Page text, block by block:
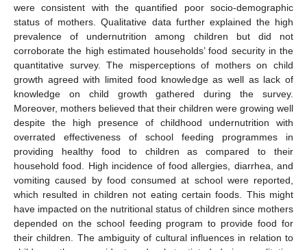
were consistent with the quantified poor socio-demographic
status of mothers. Qualitative data further explained the high
prevalence of undernutrition among children but did not
corroborate the high estimated households’ food security in the
quantitative survey. The misperceptions of mothers on child
growth agreed with limited food knowledge as well as lack of
knowledge on child growth gathered during the survey.
Moreover, mothers believed that their children were growing well
despite the high presence of childhood undernutrition with
overrated effectiveness of school feeding programmes in
providing healthy food to children as compared to their
household food. High incidence of food allergies, diarrhea, and
vomiting caused by food consumed at school were reported,
which resulted in children not eating certain foods. This might
have impacted on the nutritional status of children since mothers
depended on the school feeding program to provide food for
their children. The ambiguity of cultural influences in relation to